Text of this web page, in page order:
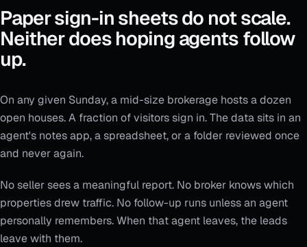
Paper sign-in sheets do not scale.
Neither does hoping agents follow
up.
On any given Sunday, a mid-size brokerage hosts a dozen
open houses. A fraction of visitors sign in. The data sits in an
agent's notes app, a spreadsheet, or a folder reviewed once
and never again.
No seller sees a meaningful report. No broker knows which
properties drew traffic. No follow-up runs unless an agent
personally remembers. When that agent leaves, the leads
leave with them.